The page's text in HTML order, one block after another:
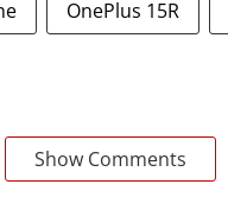
OnePlus 15R
Show Comments